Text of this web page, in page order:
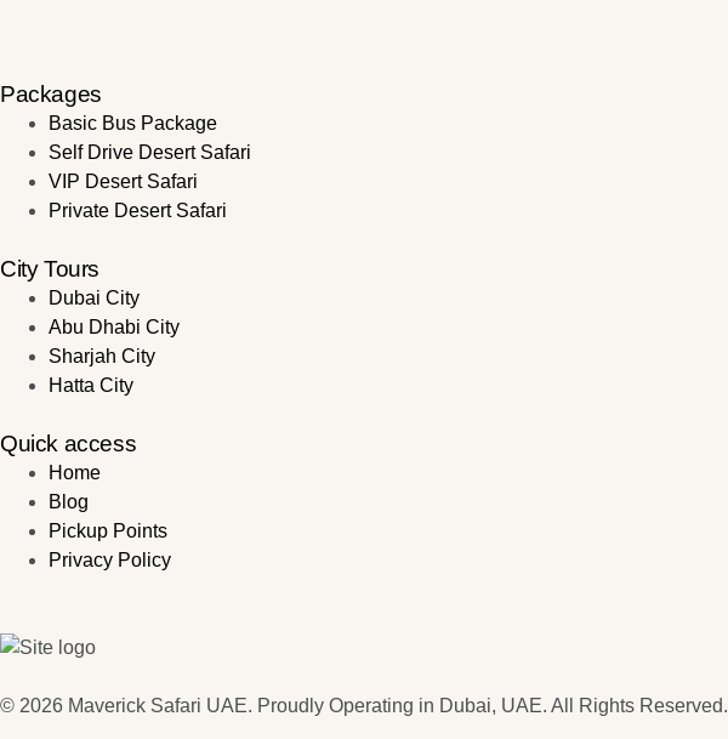
Packages
Basic Bus Package
Self Drive Desert Safari
VIP Desert Safari
Private Desert Safari
City Tours
Dubai City
Abu Dhabi City
Sharjah City
Hatta City
Quick access
Home
Blog
Pickup Points
Privacy Policy
© 2026 Maverick Safari UAE. Proudly Operating in Dubai, UAE. All Rights Reserved.